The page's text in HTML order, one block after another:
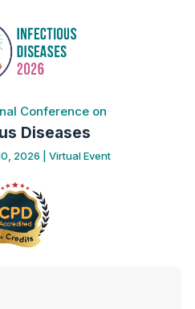
Conference on
Diseases
2026 | Virtual Event